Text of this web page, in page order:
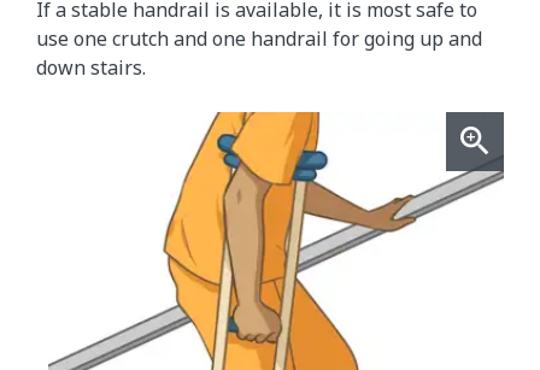
If a stable handrail is available, it is most safe to
use one crutch and one handrail for going up and
down stairs.